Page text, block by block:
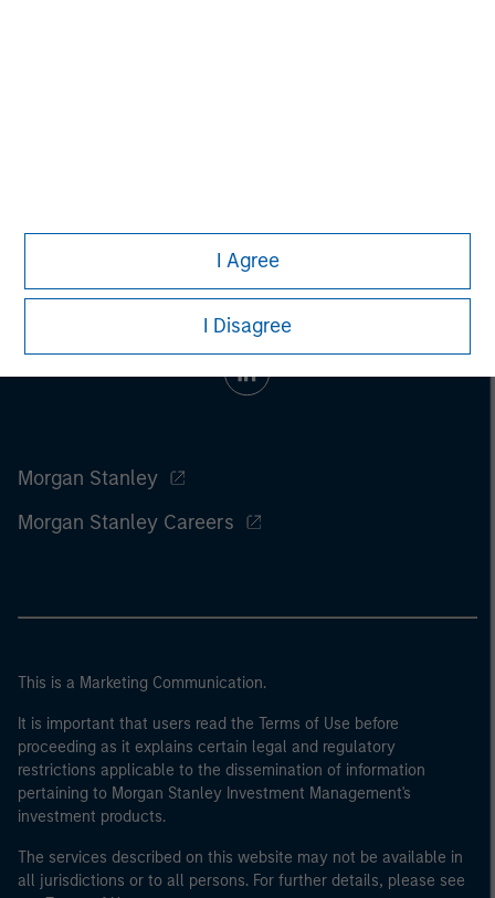
I Agree
I Disagree
Morgan Stanley
Morgan Stanley Careers
This is a Marketing Communication.
It is important that users read the Terms of Use before
proceeding as it explains certain legal and regulatory
restrictions applicable to the dissemination of information
pertaining to Morgan Stanley Investment Management's
investment products.
The services described on this website may not be available in
all jurisdictions or to all persons. For further details, please see